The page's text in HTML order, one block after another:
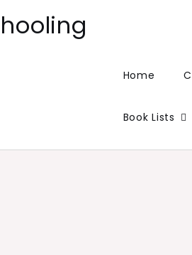
Home
Book Lists